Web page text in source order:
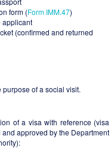
form (Form IMM.47)
applicant
(confirmed and returned
of a social visit.
of a visa with reference (visa
approved by the Department